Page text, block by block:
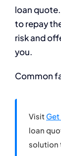
loan
to repay
risk and
you.
Common
Visit
loan
solution